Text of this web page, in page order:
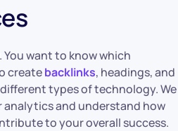
want to know which
createbacklinks, headings, and
types of technology. We
analytics and understand how
to your overall success.